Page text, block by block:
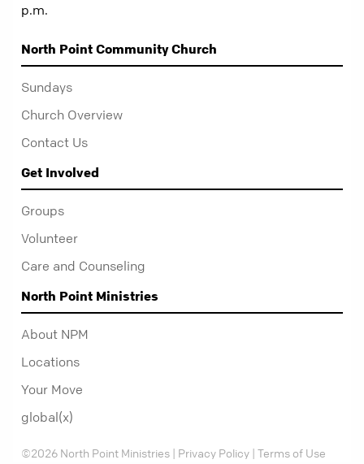
p.m.
North Point Community Church
Sundays
Church Overview
Contact Us
Get Involved
Groups
Volunteer
Care and Counseling
North Point Ministries
About NPM
Locations
Your Move
global(x)
©2026 North Point Ministries | Privacy Policy | Terms of Use